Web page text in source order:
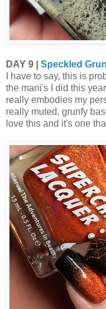
DAY 9 | Speckled
I have to say, this is
the mani's I did this
really embodies my
really muted, grunfy
love this and it's one